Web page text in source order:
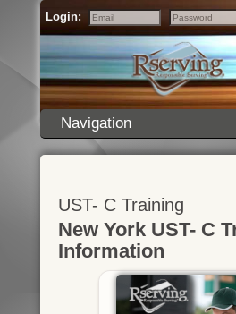
Login:
Email
Password
Navigation
UST- C Training
New York UST- C
Information